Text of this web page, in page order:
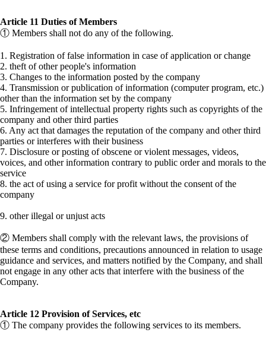
Article 11 Duties of Members
① Members shall not do any of the following.
1. Registration of false information in case of application or change
2. theft of other people's information
3. Changes to the information posted by the company
4. Transmission or publication of information (computer program, etc.)
other than the information set by the company
5. Infringement of intellectual property rights such as copyrights of the
company and other third parties
6. Any act that damages the reputation of the company and other third
parties or interferes with their business
7. Disclosure or posting of obscene or violent messages, videos,
voices, and other information contrary to public order and morals to the
service
8. the act of using a service for profit without the consent of the
company
9. other illegal or unjust acts
② Members shall comply with the relevant laws, the provisions of
these terms and conditions, precautions announced in relation to usage
guidance and services, and matters notified by the Company, and shall
not engage in any other acts that interfere with the business of the
Company.
Article 12 Provision of Services, etc
① The company provides the following services to its members.